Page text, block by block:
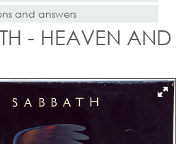
and answers
- HEAVEN AND